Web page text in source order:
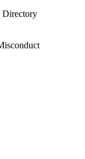
Directory